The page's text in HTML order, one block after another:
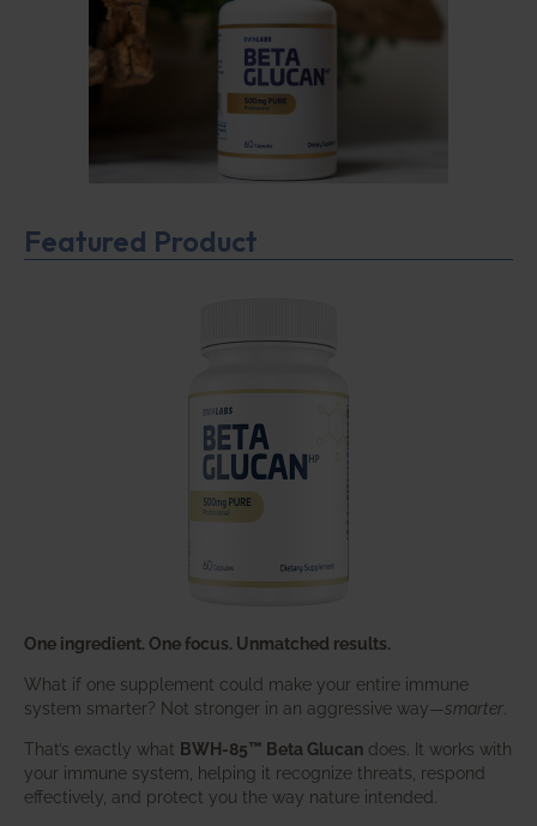
Featured Product
One ingredient. One focus. Unmatched results.
What if one supplement could make your entire immune
system smarter? Not stronger in an aggressive way—smarter
That’s exactly what BWH-85™ Beta Glucan does. It works with
your immune system, helping it recognize threats, respond
effectively, and protect you the way nature intended.